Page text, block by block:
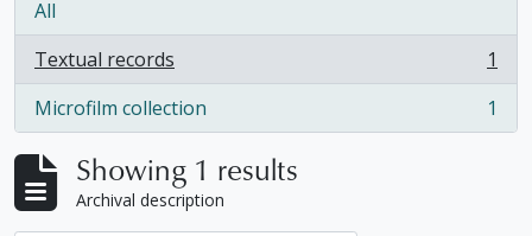
All
Textual records
, 1 results
1
Microfilm collection
, 1 results 1
Showing 1 results
Archival description